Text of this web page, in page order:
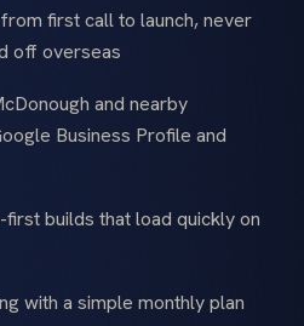
first call to launch, never
off overseas
and nearby
Business Profile and
builds that load quickly on
with a simple monthly plan